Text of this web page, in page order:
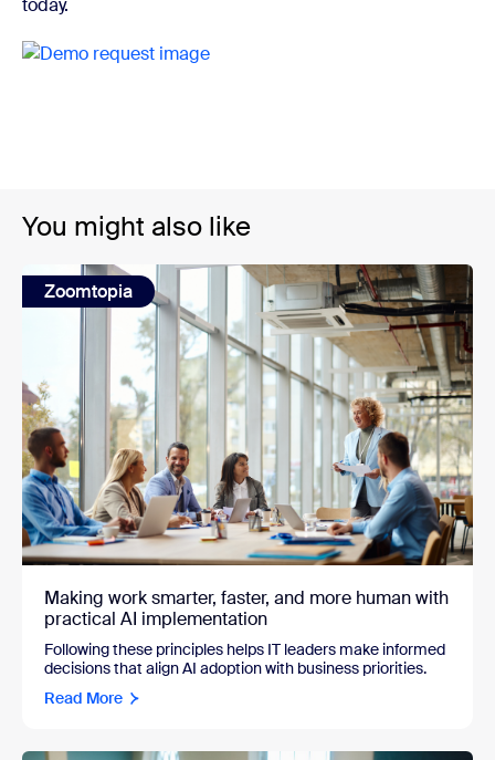
today.
You might also like
Zoomtopia
Making work smarter, faster, and more human with
practical AI implementation
Following these principles helps IT leaders make informed
decisions that align AI adoption with business priorities.
Read More